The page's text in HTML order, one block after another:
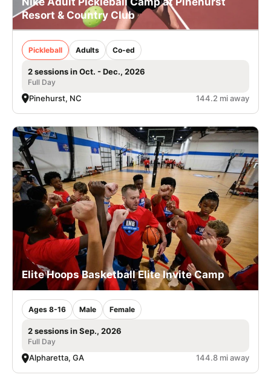
Resort & Country Club
Pickleball Adults Co-ed
2 sessions in Oct. - Dec., 2026
Full Day
Pinehurst, NC 144.2 mi away
Elite Hoops Basketball Elite Invite Camp
Ages 8-16 Male Female
2 sessions in Sep., 2026
Full Day
Alpharetta, GA 144.8 mi away